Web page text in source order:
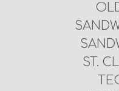
ST.